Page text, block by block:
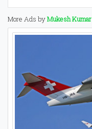
More Ads byMukesh Kumar